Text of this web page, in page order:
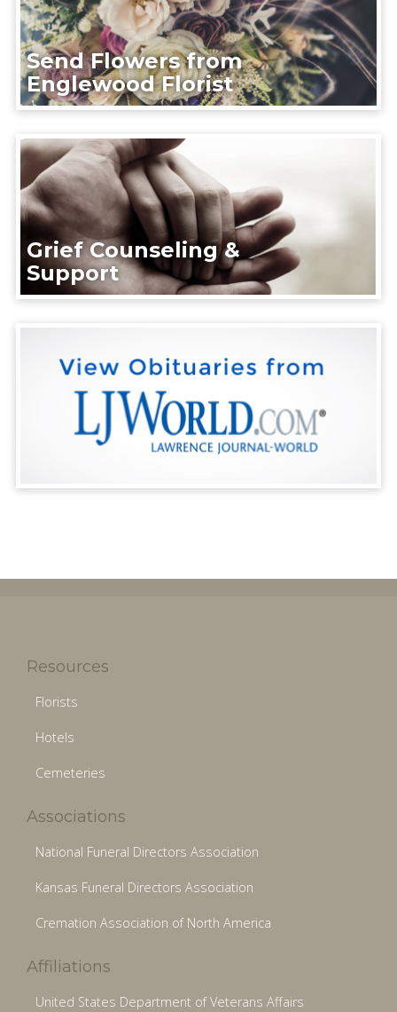
Send Flowers from
Englewood Florist
Grief Counseling &
Support
Resources
Florists
Hotels
Cemeteries
Associations
National Funeral Directors Association
Kansas Funeral Directors Association
Cremation Association of North America
Affiliations
United States Department of Veterans Affairs